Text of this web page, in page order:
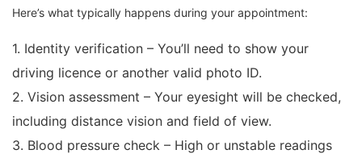
Here’s what typically happens during your appointment:
1. Identity verification – You’ll need to show your
driving licence or another valid photo ID.
2. Vision assessment – Your eyesight will be checked,
including distance vision and field of view.
3. Blood pressure check – High or unstable readings